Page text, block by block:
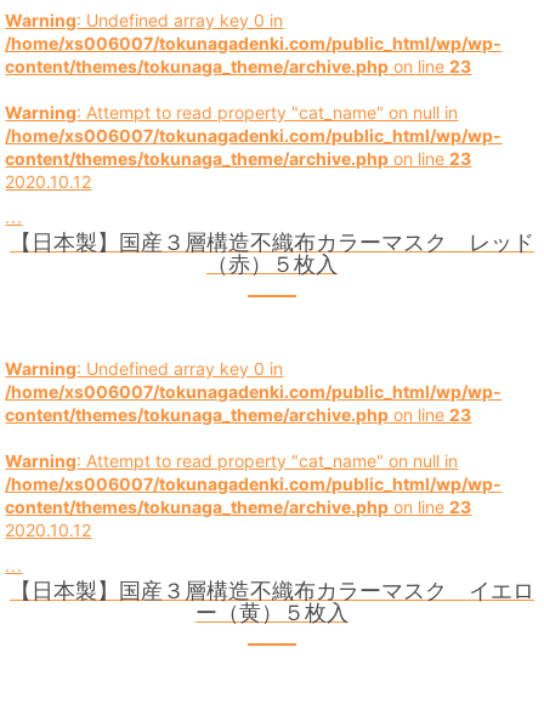
Warning: Undefined array key 0 in
/home/xs006007/tokunagadenki.com/public_html/wp/wp-
content/themes/tokunaga_theme/archive.php on line23
Warning: Attempt to read property "cat_name" on null in
/home/xs006007/tokunagadenki.com/public_html/wp/wp-
content/themes/tokunaga_theme/archive.php on line23
2020.10.12
...
【日本製】国産３層構造不織布カラーマスク レッド
（赤）５枚入
Warning: Undefined array key 0 in
/home/xs006007/tokunagadenki.com/public_html/wp/wp-
content/themes/tokunaga_theme/archive.php on line23
Warning: Attempt to read property "cat_name" on null in
/home/xs006007/tokunagadenki.com/public_html/wp/wp-
content/themes/tokunaga_theme/archive.php on line23
2020.10.12
...
【日本製】国産３層構造不織布カラーマスク イエロ
ー（黄）５枚入